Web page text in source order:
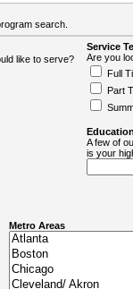
search.
like to serve?
Service
Are you
Full
Part
A few of
is your
Metro Areas